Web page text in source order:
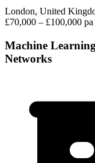
London, United
£70,000 – £100,000 pa
Machine
Networks